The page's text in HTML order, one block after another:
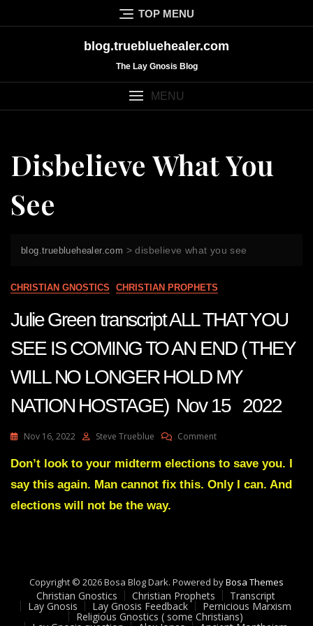
to
TOP MENU
blog.truebluehealer.com
The Lay Gnosis Blog
MENU
Disbelieve What You
See
blog.truebluehealer.com >disbelieve what you see
CHRISTIAN GNOSTICS CHRISTIAN PROPHETS
Julie Green transcript ALL THAT YOU
SEE IS COMING TO AN END ( THEY
WILL NO LONGER HOLD MY
NATION HOSTAGE) Nov 15 2022
Nov 16, 2022 Steve Trueblue CommentOn
Green
ALL
AN
END
(
THEY
Don’t look to your midterm elections to save you. I
say this again. Man cannot fix this. Only I can. And
elections will not be the way.
Copyright © 2026 Bosa Blog Dark. Powered byBosa Themes
Christian Gnostics Christian Prophets Transcript
Lay Gnosis Lay Gnosis Feedback Pernicious Marxism
Religious Gnostics ( some Christians)